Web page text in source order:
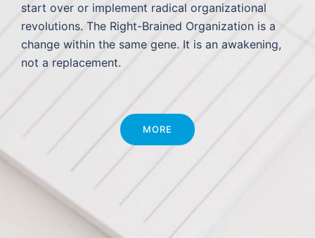
start over or implement radical organizational
revolutions. The Right-Brained Organization is a
change within the same gene. It is an awakening,
not a replacement.
MORE